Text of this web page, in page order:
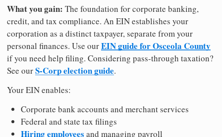
What you gain: The foundation for corporate banking,
credit, and tax compliance. An EIN establishes your
corporation as a distinct taxpayer, separate from your
personal finances. Use ourEIN guide for Osceola County
if you need help filing. Considering pass-through taxation?
See ourS-Corp election guide.
Your EIN enables:
Corporate bank accounts and merchant services
Federal and state tax filings
Hiring employees and managing payroll